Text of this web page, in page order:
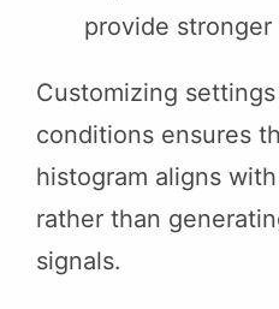
provide
Customizing
conditions ensures
histogram aligns
rather than
signals.